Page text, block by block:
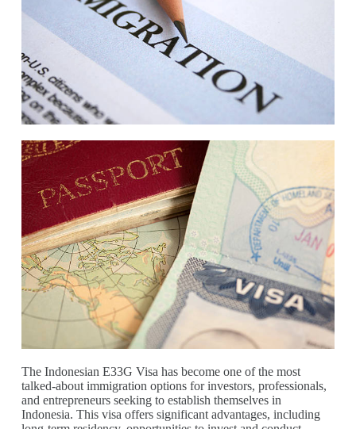
The Indonesian E33G Visa has become one of the most
talked-about immigration options for investors, professionals,
and entrepreneurs seeking to establish themselves in
Indonesia. This visa offers significant advantages, including